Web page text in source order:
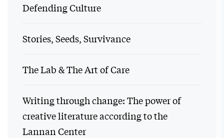
Defending Culture
Stories, Seeds, Survivance
The Lab & The Art of Care
Writing through change: The power of
creative literature according to the
Lannan Center